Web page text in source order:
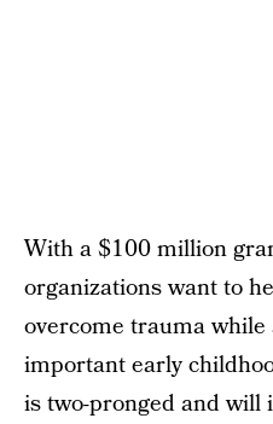
With a $100 million
organizations want to
overcome trauma
important early
is two-pronged and will